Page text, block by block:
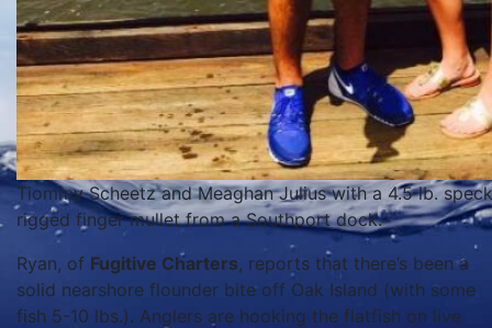
Tiommy Scheetz and Meaghan Julius with a 4.5 lb.
rigged finger mullet from a Southport dock.
Ryan, of Fugitive Charters, reports that there’s been a
solid nearshore flounder bite off Oak Island (with some
fish 5-10 lbs.). Anglers are hooking the flatfish on live